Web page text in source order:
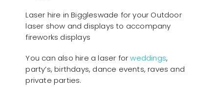
Laser hire in Biggleswade for your Outdoor
laser show and displays to accompany
fireworks displays
You can also hire a laser forweddings,
party’s, birthdays, dance events, raves and
private parties.